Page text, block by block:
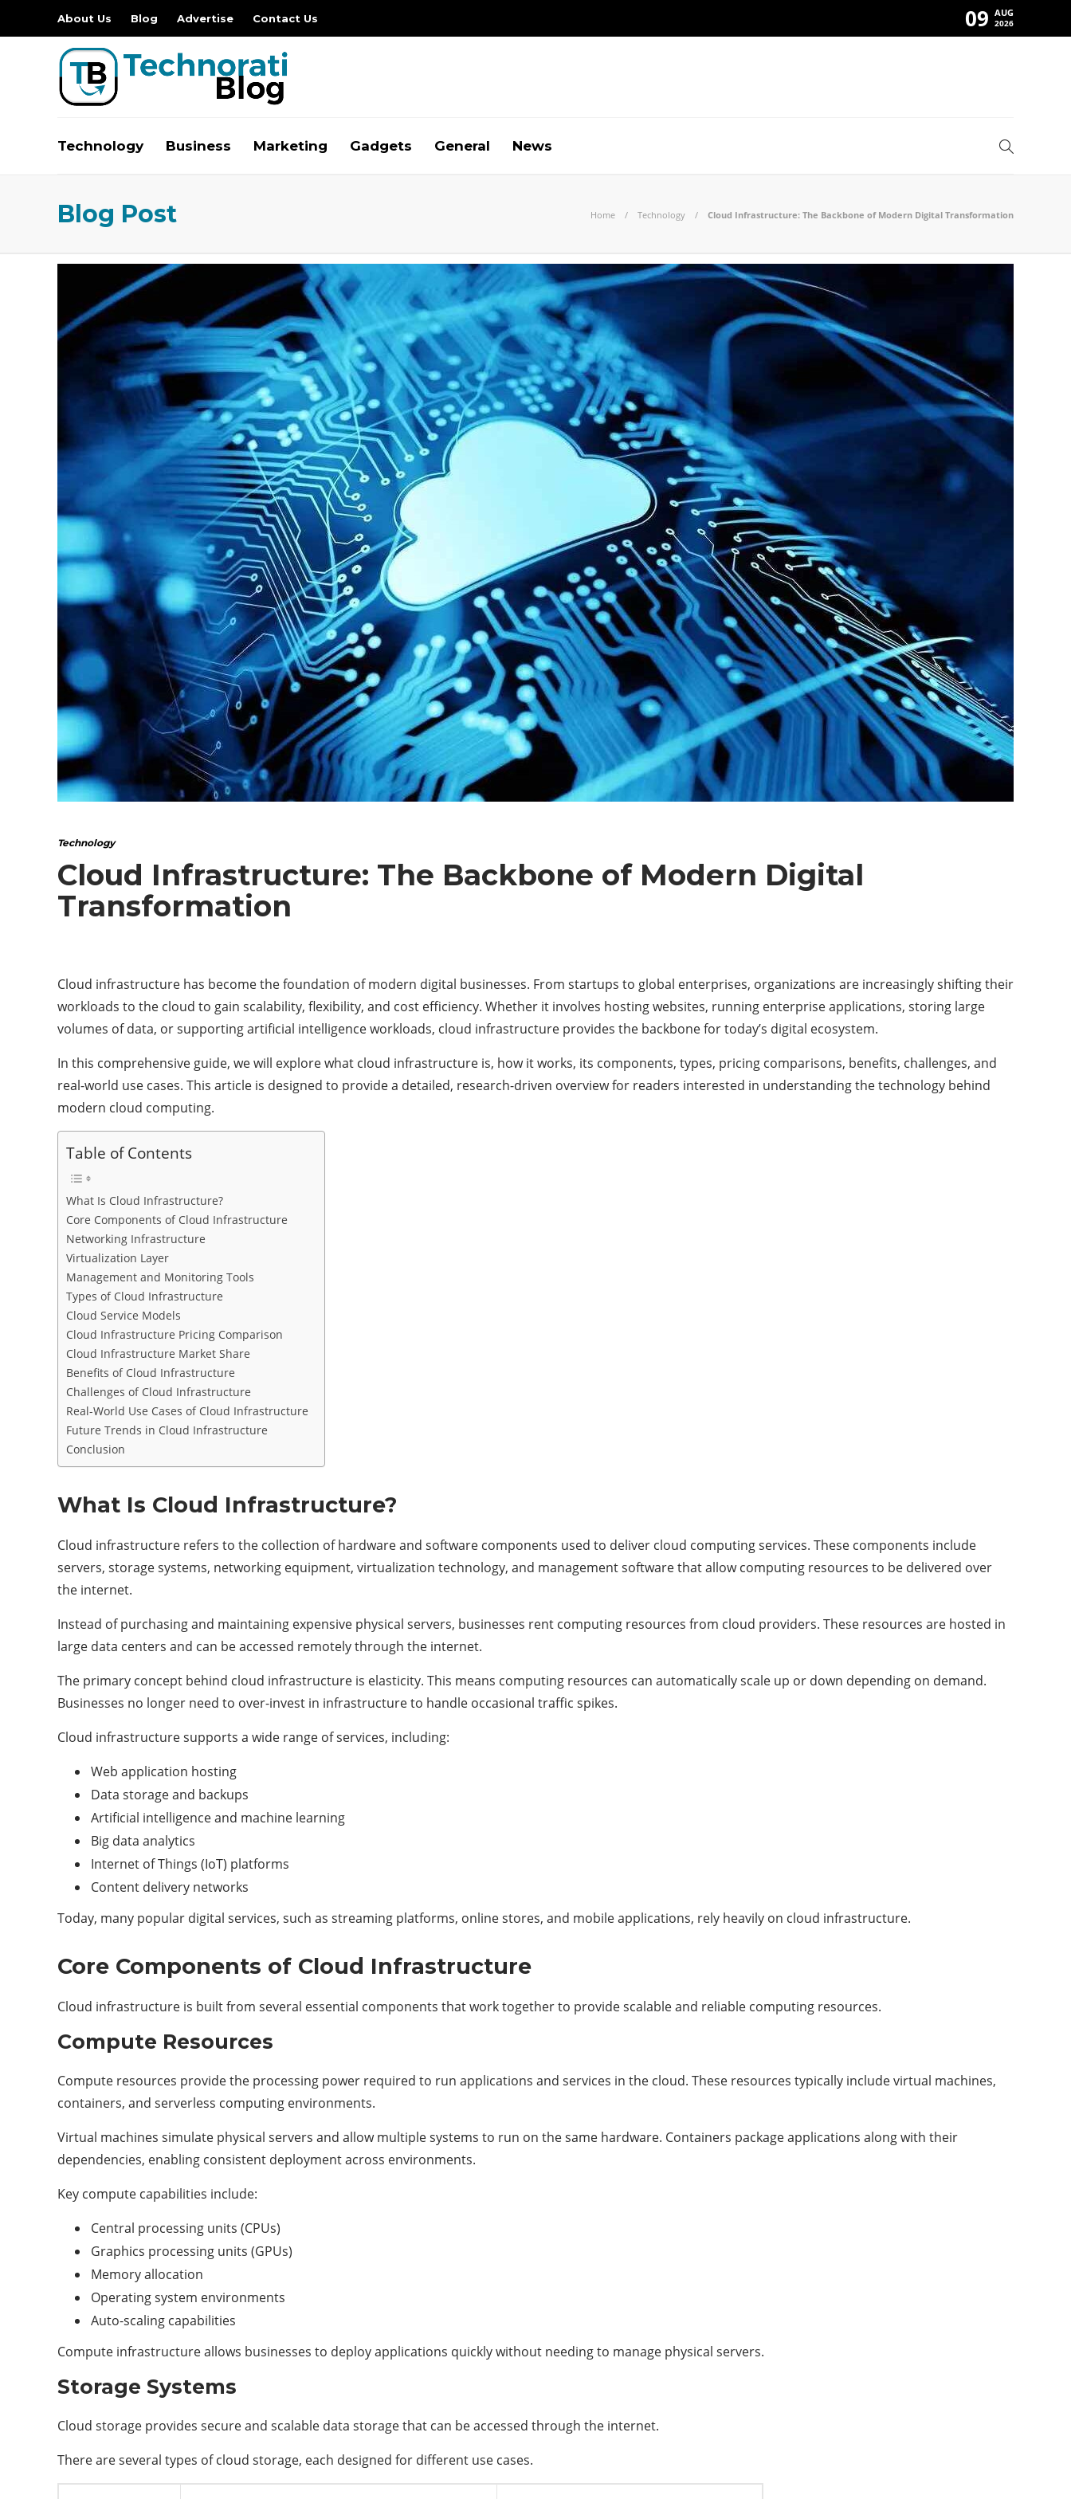
About Us Blog Advertise Contact Us 09 AUG
2026
Technology Business Marketing Gadgets General News
Blog Post Home Technology Cloud Infrastructure: The Backbone of Modern Digital Transformation
Technology
Cloud Infrastructure: The Backbone of Modern Digital
Transformation
Cloud infrastructure has become the foundation of modern digital businesses. From startups to global enterprises, organizations are increasingly shifting their
workloads to the cloud to gain scalability, flexibility, and cost efficiency. Whether it involves hosting websites, running enterprise applications, storing large
volumes of data, or supporting artificial intelligence workloads, cloud infrastructure provides the backbone for today’s digital ecosystem.
In this comprehensive guide, we will explore what cloud infrastructure is, how it works, its components, types, pricing comparisons, benefits, challenges, and
real-world use cases. This article is designed to provide a detailed, research-driven overview for readers interested in understanding the technology behind
modern cloud computing.
Table of Contents
What Is Cloud Infrastructure?
Core Components of Cloud Infrastructure
Networking Infrastructure
Virtualization Layer
Management and Monitoring Tools
Types of Cloud Infrastructure
Cloud Service Models
Cloud Infrastructure Pricing Comparison
Cloud Infrastructure Market Share
Benefits of Cloud Infrastructure
Challenges of Cloud Infrastructure
Real-World Use Cases of Cloud Infrastructure
Future Trends in Cloud Infrastructure
Conclusion
What Is Cloud Infrastructure?
Cloud infrastructure refers to the collection of hardware and software components used to deliver cloud computing services. These components include
servers, storage systems, networking equipment, virtualization technology, and management software that allow computing resources to be delivered over
the internet.
Instead of purchasing and maintaining expensive physical servers, businesses rent computing resources from cloud providers. These resources are hosted in
large data centers and can be accessed remotely through the internet.
The primary concept behind cloud infrastructure is elasticity. This means computing resources can automatically scale up or down depending on demand.
Businesses no longer need to over-invest in infrastructure to handle occasional traffic spikes.
Cloud infrastructure supports a wide range of services, including:
Web application hosting
Data storage and backups
Artificial intelligence and machine learning
Big data analytics
Internet of Things (IoT) platforms
Content delivery networks
Today, many popular digital services, such as streaming platforms, online stores, and mobile applications, rely heavily on cloud infrastructure.
Core Components of Cloud Infrastructure
Cloud infrastructure is built from several essential components that work together to provide scalable and reliable computing resources.
Compute Resources
Compute resources provide the processing power required to run applications and services in the cloud. These resources typically include virtual machines,
containers, and serverless computing environments.
Virtual machines simulate physical servers and allow multiple systems to run on the same hardware. Containers package applications along with their
dependencies, enabling consistent deployment across environments.
Key compute capabilities include:
Central processing units (CPUs)
Graphics processing units (GPUs)
Memory allocation
Operating system environments
Auto-scaling capabilities
Compute infrastructure allows businesses to deploy applications quickly without needing to manage physical servers.
Storage Systems
Cloud storage provides secure and scalable data storage that can be accessed through the internet.
There are several types of cloud storage, each designed for different use cases.